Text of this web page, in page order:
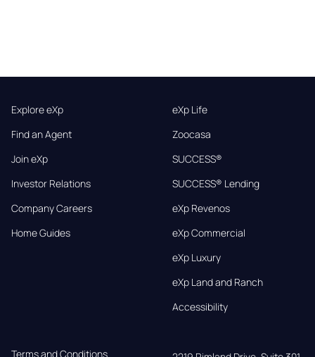
Explore eXp
Find an Agent
Join eXp
Investor Relations
Company Careers
Home Guides
eXp Life
Zoocasa
SUCCESS®
SUCCESS® Lending
eXp Revenos
eXp Commercial
eXp Luxury
eXp Land and Ranch
Accessibility
Terms and Conditions